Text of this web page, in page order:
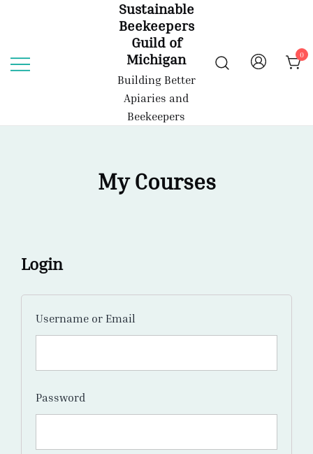
Sustainable
Beekeepers
Guild of
Michigan
Building Better
Apiaries and
Beekeepers
0
My Courses
Login
Username or Email
Password